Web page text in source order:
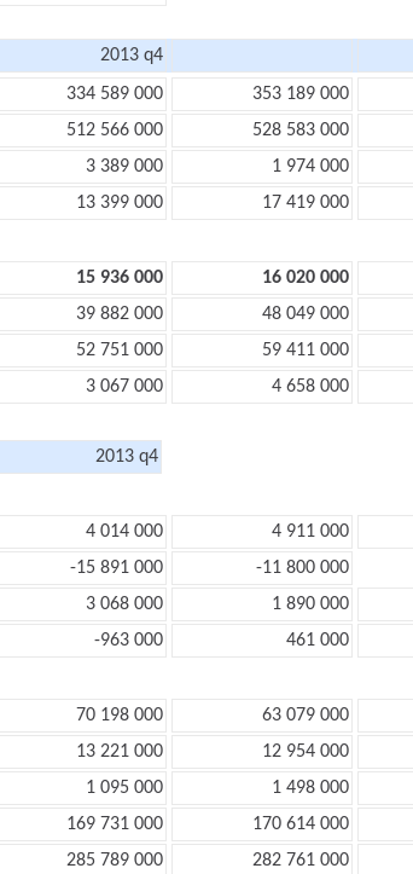
2013 q4
334 589 000 353 189 000
512 566 000 528 583 000
3 389 000 1 974 000
13 399 000 17 419 000
15 936 000 16 020 000
39 882 000 48 049 000
52 751 000 59 411 000
3 067 000 4 658 000
2013 q4
4 014 000 4 911 000
-15 891 000
-11 800 000
3 068 000 1 890 000
-963 000 461 000
70 198 000 63 079 000
13 221 000 12 954 000
1 095 000 1 498 000
169 731 000 170 614 000
285 789 000 282 761 000